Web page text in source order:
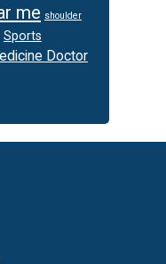
me shoulder
Sports
Doctor